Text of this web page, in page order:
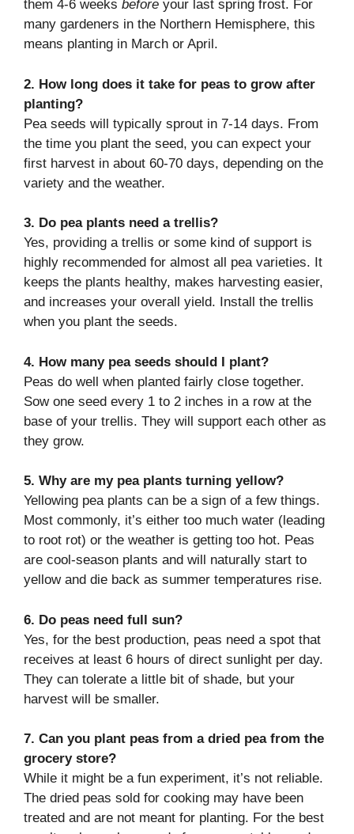
them 4-6 weeks before your last spring frost. For
many gardeners in the Northern Hemisphere, this
means planting in March or April.
2. How long does it take for peas to grow after
planting?
Pea seeds will typically sprout in 7-14 days. From
the time you plant the seed, you can expect your
first harvest in about 60-70 days, depending on the
variety and the weather.
3. Do pea plants need a trellis?
Yes, providing a trellis or some kind of support is
highly recommended for almost all pea varieties. It
keeps the plants healthy, makes harvesting easier,
and increases your overall yield. Install the trellis
when you plant the seeds.
4. How many pea seeds should I plant?
Peas do well when planted fairly close together.
Sow one seed every 1 to 2 inches in a row at the
base of your trellis. They will support each other as
they grow.
5. Why are my pea plants turning yellow?
Yellowing pea plants can be a sign of a few things.
Most commonly, it’s either too much water (leading
to root rot) or the weather is getting too hot. Peas
are cool-season plants and will naturally start to
yellow and die back as summer temperatures rise.
6. Do peas need full sun?
Yes, for the best production, peas need a spot that
receives at least 6 hours of direct sunlight per day.
They can tolerate a little bit of shade, but your
harvest will be smaller.
7. Can you plant peas from a dried pea from the
grocery store?
While it might be a fun experiment, it’s not reliable.
The dried peas sold for cooking may have been
treated and are not meant for planting. For the best